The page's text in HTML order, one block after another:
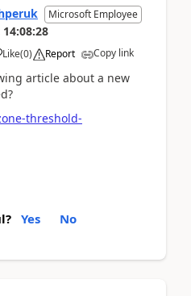
Microsoft Employee
14:08:28
Like(0) Report Copy link
article about a new
threshold-
Yes No